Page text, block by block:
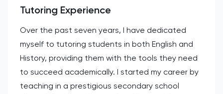
Tutoring Experience
Over the past seven years, I have dedicated
myself to tutoring students in both English and
History, providing them with the tools they need
to succeed academically. I started my career by
teaching in a prestigious secondary school